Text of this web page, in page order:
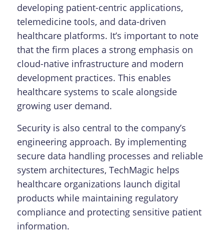
developing patient-centric applications,
telemedicine tools, and data-driven
healthcare platforms. It’s important to note
that the firm places a strong emphasis on
cloud-native infrastructure and modern
development practices. This enables
healthcare systems to scale alongside
growing user demand.
Security is also central to the company’s
engineering approach. By implementing
secure data handling processes and reliable
system architectures, TechMagic helps
healthcare organizations launch digital
products while maintaining regulatory
compliance and protecting sensitive patient
information.